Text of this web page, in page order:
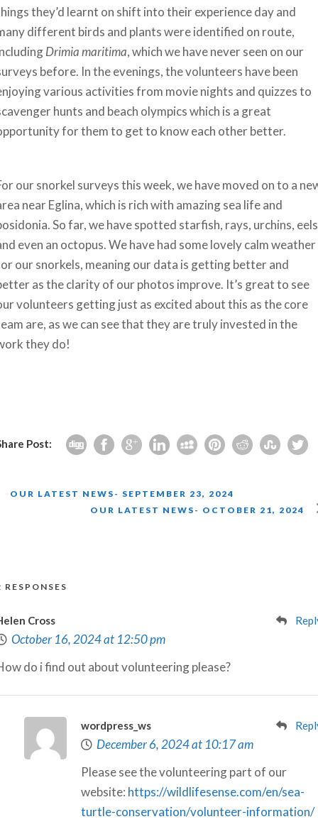
they’d learnt on shift into their experience day and
different birds and plants were identified on route,
Drimia maritima, which we have never seen on our
before. In the evenings, the volunteers have been
various activities from movie nights and quizzes to
hunts and beach olympics which is a great
for them to get to know each other better.
our snorkel surveys this week, we have moved on to a
near Eglina, which is rich with amazing sea life and
So far, we have spotted starfish, rays, urchins, eels
even an octopus. We have had some lovely calm weather
our snorkels, meaning our data is getting better and
as the clarity of our photos improve. It’s great to see
volunteers getting just as excited about this as the core
are, as we can see that they are truly invested in the
they do!
Post:
OUR LATEST NEWS- SEPTEMBER 23, 2024
OUR LATEST NEWS- OCTOBER 21, 2024
RESPONSES
Cross
October 16, 2024 at 12:50 pm
do i find out about volunteering please?
wordpress_ws
December 6, 2024 at 10:17 am
Please see the volunteering part of our
website: https://wildlifesense.com/en/sea-
turtle-conservation/volunteer-information/